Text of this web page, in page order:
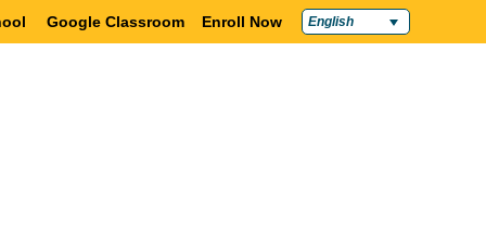
Google Classroom Enroll Now English